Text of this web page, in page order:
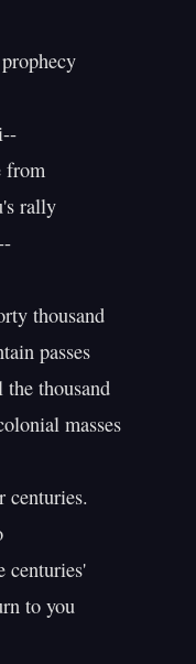
from
rally
thousand
passes
thousand
masses
centuries.
centuries'
to you